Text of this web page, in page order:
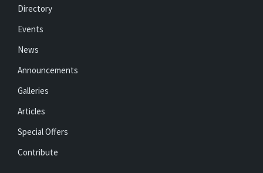
Directory
Events
News
Announcements
Galleries
Articles
Special Offers
Contribute